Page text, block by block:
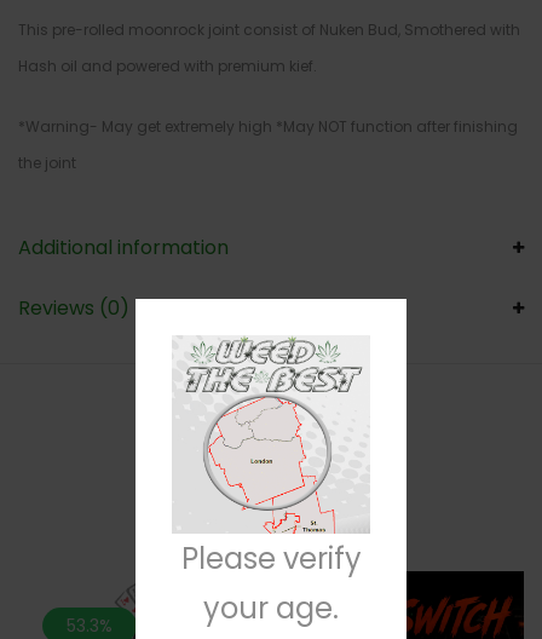
This pre-rolled moonrock joint consist of Nuken Bud, Smothered with
Hash oil and powered with premium kief.
*Warning- May get extremely high *May NOT function after finishing
the joint
Additional information
Reviews (0)
RELATED PRODUCTS
53.3%
Please verify
your age.